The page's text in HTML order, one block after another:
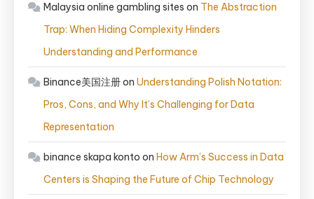
Malaysia online gambling sites on The Abstraction
Trap: When Hiding Complexity Hinders
Understanding and Performance
Binance美国注册on Understanding Polish Notation:
Pros, Cons, and Why It’s Challenging for Data
Representation
binance skapa konto on How Arm’s Success in Data
Centers is Shaping the Future of Chip Technology